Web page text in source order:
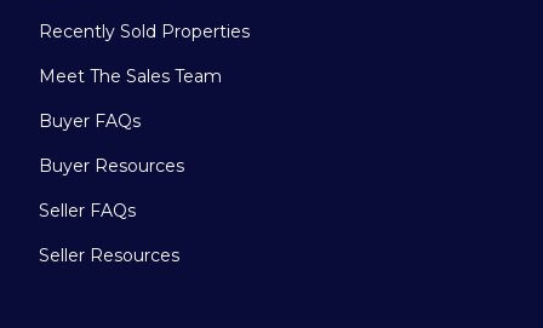
Recently Sold Properties
Meet The Sales Team
Buyer FAQs
Buyer Resources
Seller FAQs
Seller Resources